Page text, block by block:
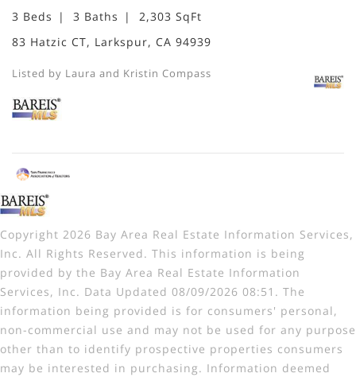
3 Beds 3 Baths
2,303 SqFt
83 Hatzic CT, Larkspur, CA 94939
Listed by Laura and Kristin Compass
Copyright 2026 Bay Area Real Estate Information Services,
Inc. All Rights Reserved. This information is being
provided by the Bay Area Real Estate Information
Services, Inc. Data Updated 08/09/2026 08:51. The
information being provided is for consumers' personal,
non-commercial use and may not be used for any purpose
other than to identify prospective properties consumers
may be interested in purchasing. Information deemed